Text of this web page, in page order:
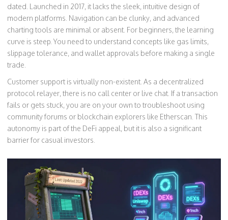
dated. Launched in 2017, it lacks the sleek, intuitive design of
modern platforms. Navigation can be clunky, and advanced
charting tools are minimal or absent. For beginners, the learning
curve is steep. You need to understand concepts like gas limits,
slippage tolerance, and wallet approvals before making a single
trade.
Customer support is virtually non-existent. As a decentralized
protocol relayer, there is no call center or live chat. If a transaction
fails or gets stuck, you are on your own to troubleshoot using
community forums or blockchain explorers like Etherscan. This
autonomy is part of the DeFi appeal, but it is also a significant
barrier for casual investors.